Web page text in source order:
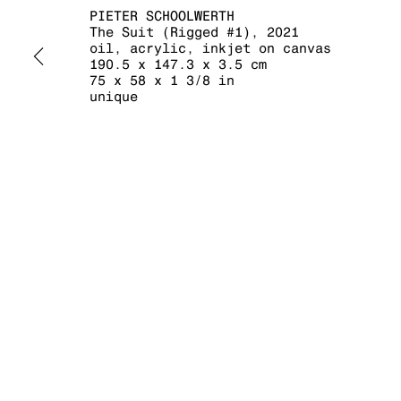
MANAGE COOKIES
COPYRIGHT © 2026 KRAUPA-TUSKANY ZEIDLER
PIETER SCHOOLWERTH
The Suit (Rigged #1) , 2021
oil, acrylic, inkjet on canvas
190.5 x 147.3 x 3.5 cm
75 x 58 x 1 3/8 in
unique